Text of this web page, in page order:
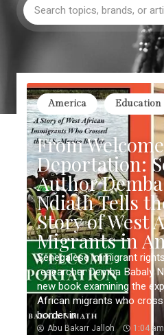
America Education
From
Deportation:
Author
Ndiath Tells
Story of West
Migrants in
Senegalese immigrant
researcher Demba Babaly
new book examining the
African migrants who
border in ...
Abu Bakarr Jalloh
1:04 am